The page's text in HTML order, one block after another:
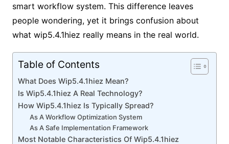
smart workflow system. This difference leaves
people wondering, yet it brings confusion about
what wip5.4.1hiez really means in the real world.
Table of Contents
What Does Wip5.4.1hiez Mean?
Is Wip5.4.1hiez A Real Technology?
How Wip5.4.1hiez Is Typically Spread?
As A Workflow Optimization System
As A Safe Implementation Framework
Most Notable Characteristics Of Wip5.4.1hiez